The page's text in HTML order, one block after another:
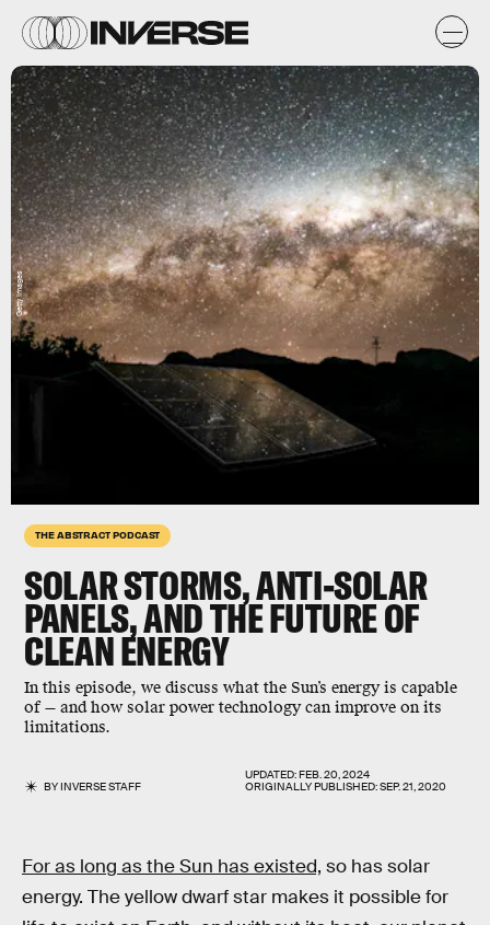
THE ABSTRACT PODCAST
SOLAR STORMS, ANTI-SOLAR
PANELS, AND THE FUTURE OF
CLEAN ENERGY
In this episode, we discuss what the Sun’s energy is capable
of — and how solar power technology can improve on its
limitations.
BYINVERSE STAFF
UPDATED:FEB. 20, 2024
ORIGINALLY PUBLISHED:SEP. 21, 2020
Getty Images
For as long as the Sun has existed, so has solar
energy. The yellow dwarf star makes it possible for